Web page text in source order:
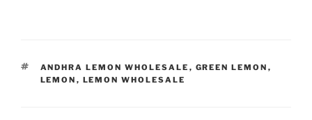
TAGS
ANDHRA LEMON WHOLESALE , GREEN LEMON ,
LEMON , LEMON WHOLESALE